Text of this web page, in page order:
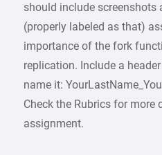
should include screenshots
(properly labeled as that)
importance of the fork
replication. Include a
name it:
Check the Rubrics for more
assignment.